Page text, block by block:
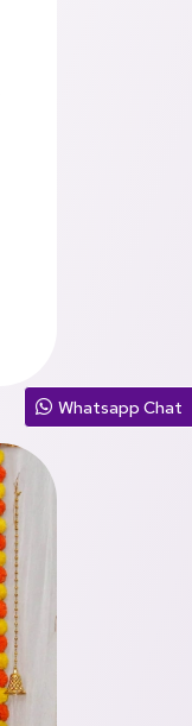
Whatsapp Chat